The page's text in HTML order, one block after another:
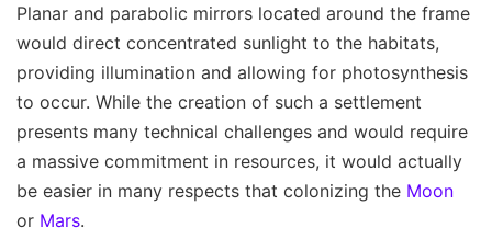
Planar and parabolic mirrors located around the frame
would direct concentrated sunlight to the habitats,
providing illumination and allowing for photosynthesis
to occur. While the creation of such a settlement
presents many technical challenges and would require
a massive commitment in resources, it would actually
be easier in many respects that colonizing the Moon
or Mars.